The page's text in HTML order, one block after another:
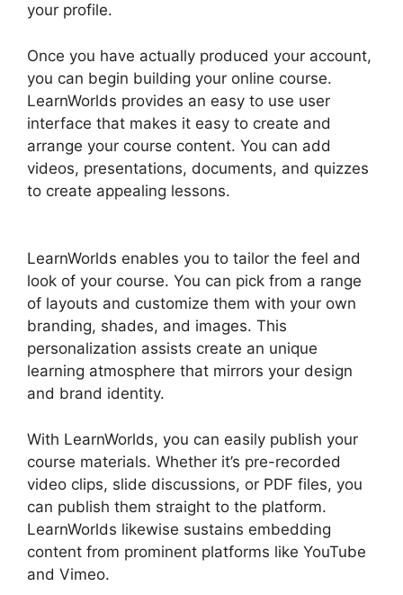
your profile.
Once you have actually produced your account,
you can begin building your online course.
LearnWorlds provides an easy to use user
interface that makes it easy to create and
arrange your course content. You can add
videos, presentations, documents, and quizzes
to create appealing lessons.
LearnWorlds enables you to tailor the feel and
look of your course. You can pick from a range
of layouts and customize them with your own
branding, shades, and images. This
personalization assists create an unique
learning atmosphere that mirrors your design
and brand identity.
With LearnWorlds, you can easily publish your
course materials. Whether it’s pre-recorded
video clips, slide discussions, or PDF files, you
can publish them straight to the platform.
LearnWorlds likewise sustains embedding
content from prominent platforms like YouTube
and Vimeo.